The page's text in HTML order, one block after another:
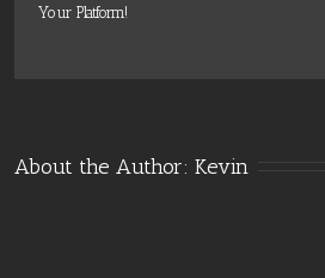
Your Platform!
About the Author: Kevin